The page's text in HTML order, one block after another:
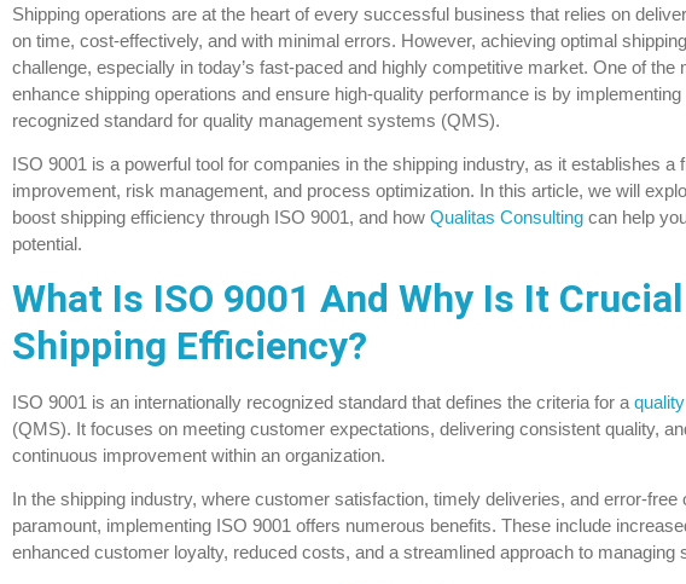
Shipping operations are at the heart of every successful business that relies on
on time, cost-effectively, and with minimal errors. However, achieving optimal
challenge, especially in today’s fast-paced and highly competitive market. One of
enhance shipping operations and ensure high-quality performance is by implementing
recognized standard for quality management systems (QMS).
ISO 9001 is a powerful tool for companies in the shipping industry, as it establishes a
improvement, risk management, and process optimization. In this article, we will
boost shipping efficiency through ISO 9001, and how Qualitas Consulting can help
potential.
What Is ISO 9001 And Why Is It
Shipping Efficiency?
ISO 9001 is an internationally recognized standard that defines the criteria for a
(QMS). It focuses on meeting customer expectations, delivering consistent quality,
continuous improvement within an organization.
In the shipping industry, where customer satisfaction, timely deliveries, and error-free
paramount, implementing ISO 9001 offers numerous benefits. These include
enhanced customer loyalty, reduced costs, and a streamlined approach to managing